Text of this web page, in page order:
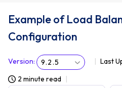
Example of Load
Configuration
Version: 9.2.5 Last
2 minute read